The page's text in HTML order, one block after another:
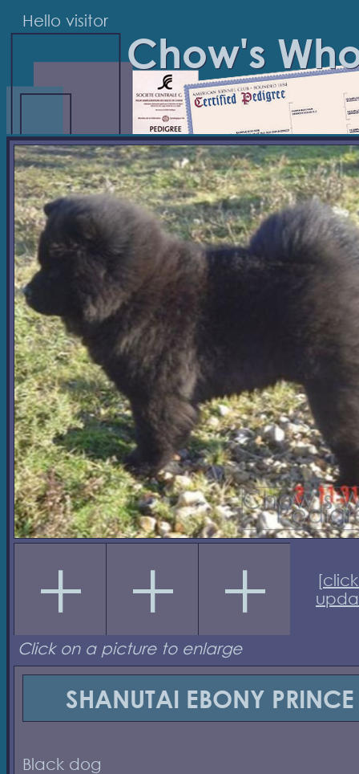
Hello visitor
Chow's
[
Click on a picture to enlarge
SHANUTAI EBONY PRINCE
Black dog